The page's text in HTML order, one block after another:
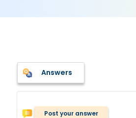
Answers
Post your answer